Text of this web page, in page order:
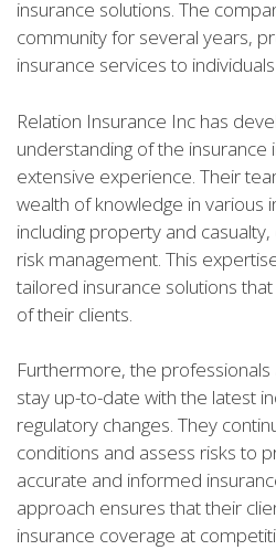
insurance solutions. The
community for several years,
insurance services to
Relation Insurance Inc has
understanding of the insurance
extensive experience. Their
wealth of knowledge in various
including property and
risk management. This
tailored insurance solutions
of their clients.
Furthermore, the
stay up-to-date with the latest
regulatory changes. They
conditions and assess risks to
accurate and informed
approach ensures that their
insurance coverage at